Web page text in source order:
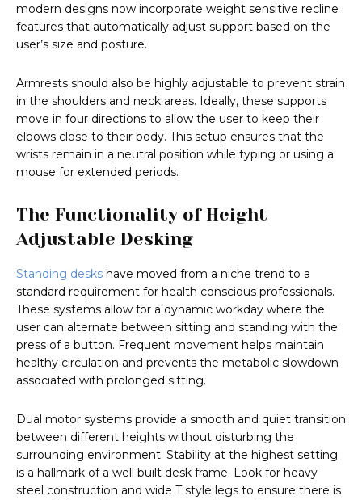
modern designs now incorporate weight sensitive recline
features that automatically adjust support based on the
user’s size and posture.
Armrests should also be highly adjustable to prevent strain
in the shoulders and neck areas. Ideally, these supports
move in four directions to allow the user to keep their
elbows close to their body. This setup ensures that the
wrists remain in a neutral position while typing or using a
mouse for extended periods.
The Functionality of Height
Adjustable Desking
Standing desks have moved from a niche trend to a
standard requirement for health conscious professionals.
These systems allow for a dynamic workday where the
user can alternate between sitting and standing with the
press of a button. Frequent movement helps maintain
healthy circulation and prevents the metabolic slowdown
associated with prolonged sitting.
Dual motor systems provide a smooth and quiet transition
between different heights without disturbing the
surrounding environment. Stability at the highest setting
is a hallmark of a well built desk frame. Look for heavy
steel construction and wide T style legs to ensure there is